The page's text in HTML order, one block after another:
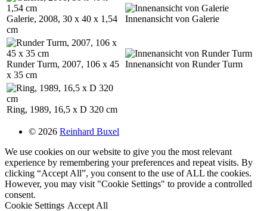
Galerie, 2008, 30 x 40 x 1,54
cm
Innenansicht von Galerie
Runder Turm, 2007, 106 x 45
x 35 cm
Innenansicht von Runder Turm
Ring, 1989, 16,5 x D 320 cm
© 2026 Reinhard Buxel
We use cookies on our website to give you the most relevant
experience by remembering your preferences and repeat visits. By
clicking “Accept All”, you consent to the use of ALL the cookies.
However, you may visit "Cookie Settings" to provide a controlled
consent.
Cookie Settings Accept All